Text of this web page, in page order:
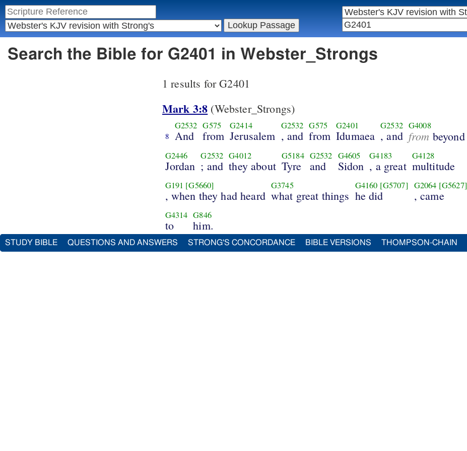
Search the Bible for G2401 in Webster_Strongs
1 results for G2401
Mark 3:8 (Webster_Strongs)
8
G2532
And
G575
from
G2414
Jerusalem
G2532
, and
G575
from
G2401
Idumaea
G2532
, and
G4008
from beyond
G2446
Jordan
G2532
; and
G4012
they about
G5184
Tyre
G2532
and
G4605
Sidon
G4183
, a great
G4128
multitude
G191 [G5660]
, when they had heard
G3745
what great things
G4160 [G5707]
he did
G2064 [G5627]
, came
G4314
to
G846
him.
STUDY BIBLE QUESTIONS AND ANSWERS STRONG'S CONCORDANCE BIBLE VERSIONS THOMPSON-CHAIN